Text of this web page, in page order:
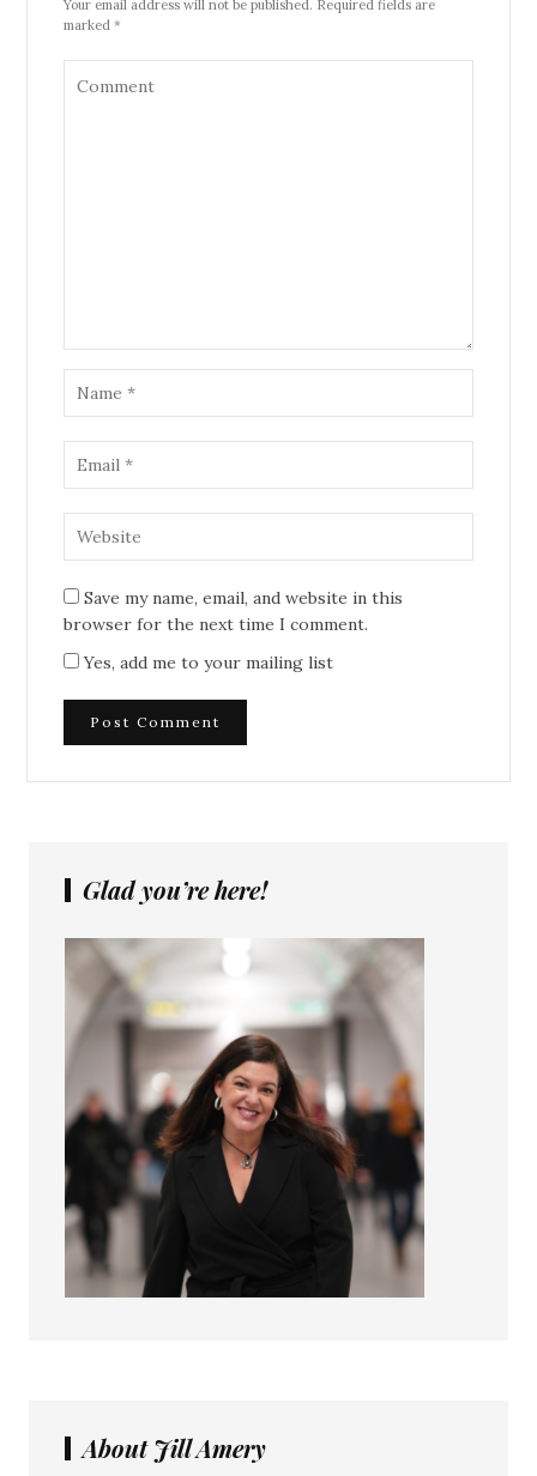
Your email address will not be published. Required fields are
marked *
Save my name, email, and website in this
browser for the next time I comment.
Yes, add me to your mailing list
Glad you’re here!
About Jill Amery